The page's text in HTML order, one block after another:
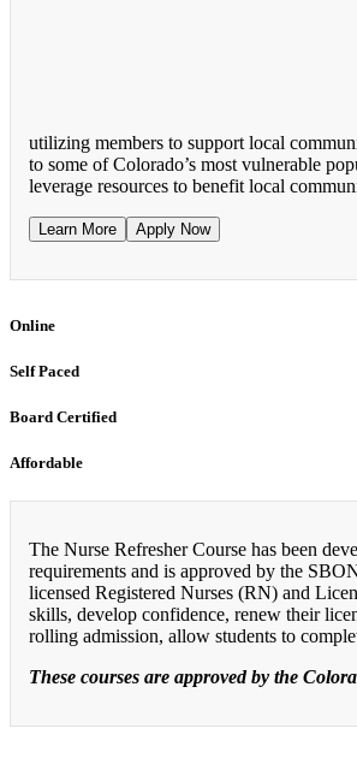
utilizing members to support local
to some of Colorado’s most vulnerable
leverage resources to benefit local
Learn More Apply Now
Online
Self Paced
Board Certified
Affordable
The Nurse Refresher Course has been
requirements and is approved by the
licensed Registered Nurses (RN) and
skills, develop confidence, renew their
rolling admission, allow students to
These courses are approved by the